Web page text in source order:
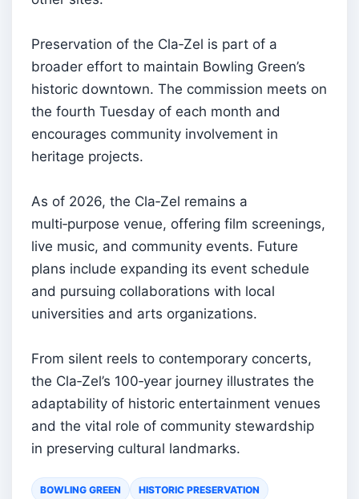
Preservation of the Cla‑Zel is part of a
broader effort to maintain Bowling Green’s
historic downtown. The commission meets on
the fourth Tuesday of each month and
encourages community involvement in
heritage projects.
As of 2026, the Cla‑Zel remains a
multi‑purpose venue, offering film screenings,
live music, and community events. Future
plans include expanding its event schedule
and pursuing collaborations with local
universities and arts organizations.
From silent reels to contemporary concerts,
the Cla‑Zel’s 100‑year journey illustrates the
adaptability of historic entertainment venues
and the vital role of community stewardship
in preserving cultural landmarks.
BOWLING GREEN HISTORIC PRESERVATION